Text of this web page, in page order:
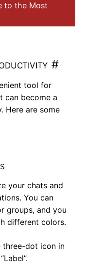
to the Most
#
tool for
can become a
Here are some
your chats and
You can
groups, and you
different colors.
three-dot icon in